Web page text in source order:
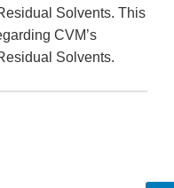
Solvents. This
CVM’s
Solvents.